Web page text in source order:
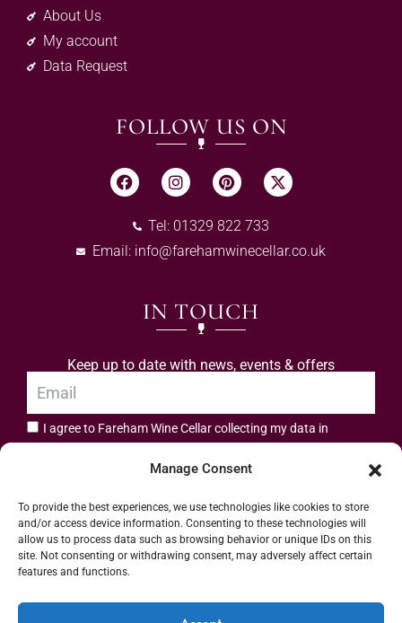
Manage Consent
To provide the best experiences, we use technologies like cookies to store
and/or access device information. Consenting to these technologies will
allow us to process data such as browsing behavior or unique IDs on this
site. Not consenting or withdrawing consent, may adversely affect certain
features and functions.
About Us
My account
Data Request
FOLLOW US ON
Tel: 01329 822 733
Email: info@farehamwinecellar.co.uk
IN TOUCH
Keep up to date with news, events & offers
I agree to Fareham Wine Cellar collecting my data in
Address: 55 High Street, Fareham, Hampshire PO16 7BG | UK VAT No. 544